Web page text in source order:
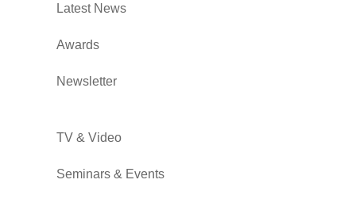
Latest News
Awards
Newsletter
TV & Video
Seminars & Events